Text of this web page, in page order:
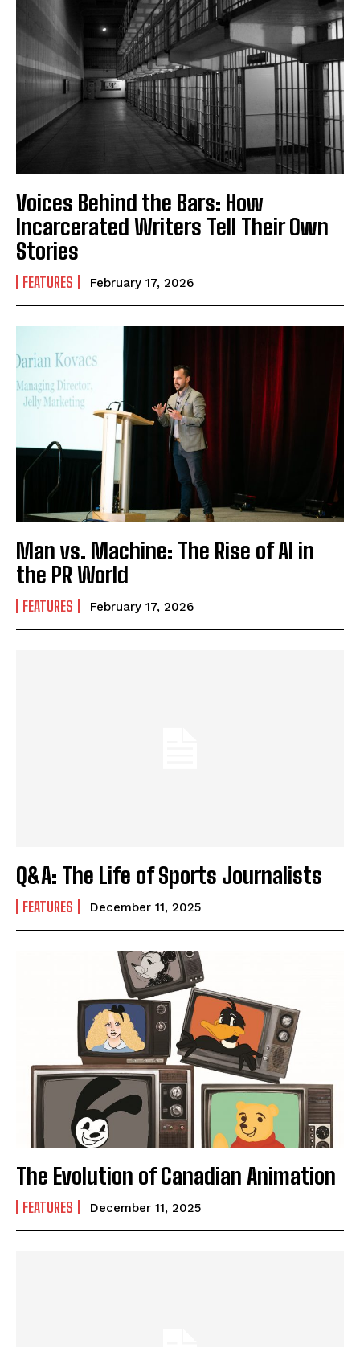
Voices Behind the Bars: How
Incarcerated Writers Tell Their Own
Stories
FEATURES February 17, 2026
Man vs. Machine: The Rise of AI in
the PR World
FEATURES February 17, 2026
Q&A: The Life of Sports Journalists
FEATURES December 11, 2025
The Evolution of Canadian Animation
FEATURES December 11, 2025